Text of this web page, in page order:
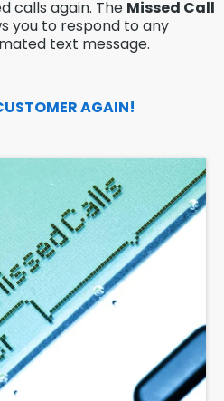
calls again. The Missed Call
you to respond to any
text message.
AGAIN!